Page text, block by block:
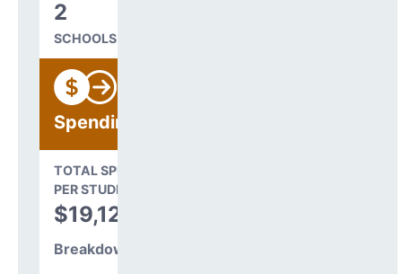
2
SCHOOLS IN DISTRICT
Spending
TOTAL SPENDING
PER STUDENT
$19,128
Breakdown